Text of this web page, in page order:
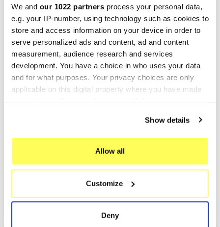
We and our 1022 partners process your personal data,
e.g. your IP-number, using technology such as cookies to
store and access information on your device in order to
serve personalized ads and content, ad and content
measurement, audience research and services
development. You have a choice in who uses your data
and for what purposes. Your privacy choices are only
applicable on this digital property where you have made
If you allow, we would also like to:
which can be accurate to within several meters
Identify your device by actively scanning it for
specific characteristics (fingerprinting)
Find out more about how your personal data is processed
and set your preferences in the
Show details
Allow all
Customize
Deny
-25%
Leovince Explorer Race GT
€145.49€193.98
-25%
LEOVINCE
Leovince Explorer Cracker
50 Hand Made TT Black
€145.49€193.98
Showing 1-8 of 8 item(s)